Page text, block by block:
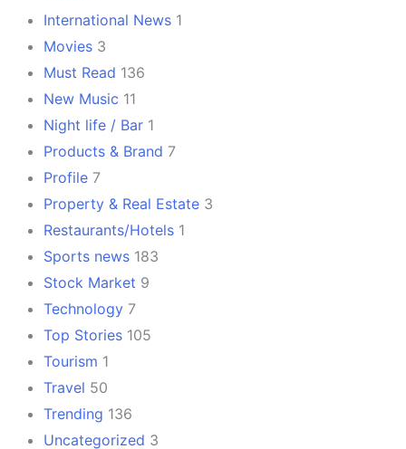
International News 1
Movies 3
Must Read 136
New Music 11
Night life / Bar 1
Products & Brand 7
Profile 7
Property & Real Estate 3
Restaurants/Hotels 1
Sports news 183
Stock Market 9
Technology 7
Top Stories 105
Tourism 1
Travel 50
Trending 136
Uncategorized 3